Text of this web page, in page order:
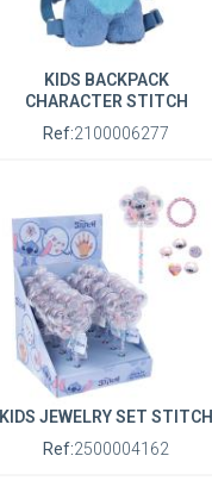
KIDS BACKPACK
CHARACTER STITCH
Ref:2100006277
KIDS JEWELRY SET STITCH
Ref:2500004162